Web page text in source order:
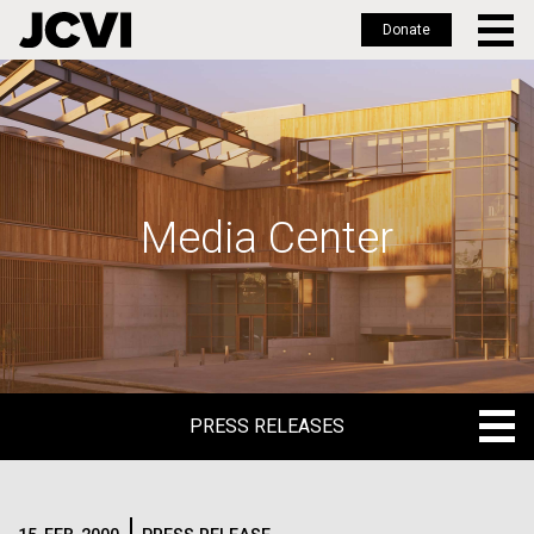
Skip
to
main
Donate
Media Center
PRESS RELEASES